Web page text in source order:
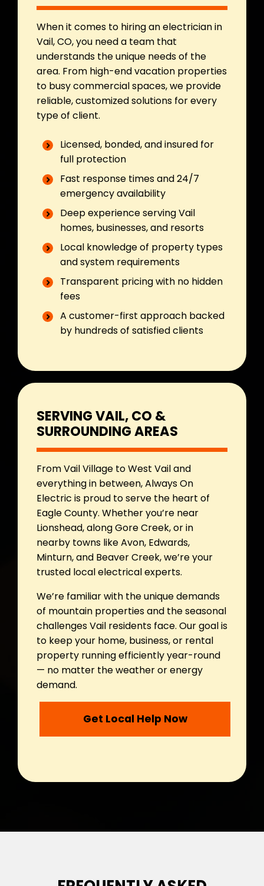
When it comes to hiring an electrician in
Vail, CO, you need a team that
understands the unique needs of the
area. From high-end vacation properties
to busy commercial spaces, we provide
reliable, customized solutions for every
type of client.
Licensed, bonded, and insured for
full protection
Fast response times and 24/7
emergency availability
Deep experience serving Vail
homes, businesses, and resorts
Local knowledge of property types
and system requirements
Transparent pricing with no hidden
fees
A customer-first approach backed
by hundreds of satisfied clients
SERVING VAIL, CO &
SURROUNDING AREAS
From Vail Village to West Vail and
everything in between, Always On
Electric is proud to serve the heart of
Eagle County. Whether you’re near
Lionshead, along Gore Creek, or in
nearby towns like Avon, Edwards,
Minturn, and Beaver Creek, we’re your
trusted local electrical experts.
We’re familiar with the unique demands
of mountain properties and the seasonal
challenges Vail residents face. Our goal is
to keep your home, business, or rental
property running efficiently year-round
— no matter the weather or energy
demand.
Get Local Help Now